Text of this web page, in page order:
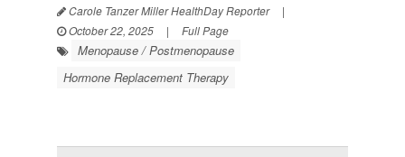
Carole Tanzer Miller HealthDay Reporter
|
October 22, 2025
| Full Page
Menopause / Postmenopause
Hormone Replacement Therapy